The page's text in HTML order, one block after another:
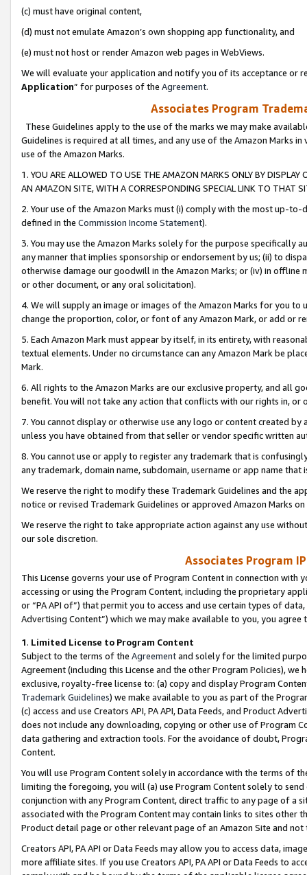
(c) must have original content,
(d) must not emulate Amazon’s own shopping app functionality, and
(e) must not host or render Amazon web pages in WebViews.
We will evaluate your application and notify you of its acceptance or
Application” for purposes of the Agreement.
Associates Program
These Guidelines apply to the use of the marks we may make
Guidelines is required at all times, and any use of the Amazon Marks
use of the Amazon Marks.
1. YOU ARE ALLOWED TO USE THE AMAZON MARKS ONLY BY
AN AMAZON SITE, WITH A CORRESPONDING SPECIAL LINK TO THAT
2. Your use of the Amazon Marks must (i) comply with the most up-
defined in the Commission Income Statement).
3. You may use the Amazon Marks solely for the purpose specifically
any manner that implies sponsorship or endorsement by us; (ii) to
otherwise damage our goodwill in the Amazon Marks; or (iv) in offline
or other document, or any oral solicitation).
4. We will supply an image or images of the Amazon Marks for you to
change the proportion, color, or font of any Amazon Mark, or add or
5. Each Amazon Mark must appear by itself, in its entirety, with
textual elements. Under no circumstance can any Amazon Mark be
Mark.
6. All rights to the Amazon Marks are our exclusive property, and all
benefit. You will not take any action that conflicts with our rights in, or
7. You cannot display or otherwise use any logo or content created
unless you have obtained from that seller or vendor specific written
8. You cannot use or apply to register any trademark that is
any trademark, domain name, subdomain, username or app name
We reserve the right to modify these Trademark Guidelines and the
notice or revised Trademark Guidelines or approved Amazon Marks
We reserve the right to take appropriate action against any use
our sole discretion.
Associates Program
This License governs your use of Program Content in connection
accessing or using the Program Content, including the proprietary
or “PA API of”) that permit you to access and use certain types of
Advertising Content”) which we may make available to you, you agree
1. Limited License to Program Content
Subject to the terms of the Agreementand solely for the limited
Agreement (including this License and the other Program Policies),
exclusive, royalty-free license to: (a) copy and display Program
Trademark Guidelines) we make available to you as part of the
(c) access and use Creators API, PA API, Data Feeds, and Product
does not include any downloading, copying or other use of Program
data gathering and extraction tools. For the avoidance of doubt,
Content.
You will use Program Content solely in accordance with the terms of
limiting the foregoing, you will (a) use Program Content solely to
conjunction with any Program Content, direct traffic to any page of a
associated with the Program Content may contain links to sites other
Product detail page or other relevant page of an Amazon Site and not
Creators API, PA API or Data Feeds may allow you to access data,
more affiliate sites. If you use Creators API, PA API or Data Feeds to